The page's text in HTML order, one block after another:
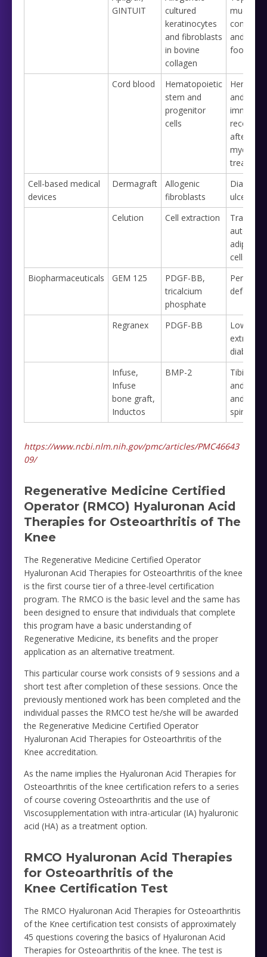
GINTUIT
cultured
keratinocytes
and fibroblasts
in bovine
collagen
and
foot
Cord blood
Hematopoietic
stem and
progenitor
cells
and
after
Cell-based medical
devices
Dermagraft
Allogenic
fibroblasts
Diabetic
ulcer
Celution
Cell extraction
Transfer
adipose
cells
Biopharmaceuticals
GEM 125
PDGF-BB,
tricalcium
phosphate
defects
Regranex PDGF-BB
Lower
extremity
diabetic
Infuse,
Infuse
bone graft,
Inductos
BMP-2
Tibia
and
and
spine
https://www.ncbi.nlm.nih.gov/pmc/articles/PMC46643
09/
Regenerative Medicine Certified
Operator (RMCO) Hyaluronan Acid
Therapies for Osteoarthritis of The
Knee
The Regenerative Medicine Certified Operator
Hyaluronan Acid Therapies for Osteoarthritis of the knee
is the first course tier of a three-level certification
program. The RMCO is the basic level and the same has
been designed to ensure that individuals that complete
this program have a basic understanding of
Regenerative Medicine, its benefits and the proper
application as an alternative treatment.
This particular course work consists of 9 sessions and a
short test after completion of these sessions. Once the
previously mentioned work has been completed and the
individual passes the RMCO test he/she will be awarded
the Regenerative Medicine Certified Operator
Hyaluronan Acid Therapies for Osteoarthritis of the
Knee accreditation.
As the name implies the Hyaluronan Acid Therapies for
Osteoarthritis of the knee certification refers to a series
of course covering Osteoarthritis and the use of
Viscosupplementation with intra-articular (IA) hyaluronic
acid (HA) as a treatment option.
RMCO Hyaluronan Acid Therapies
for Osteoarthritis of the
Knee Certification Test
The RMCO Hyaluronan Acid Therapies for Osteoarthritis
of the Knee certification test consists of approximately
45 questions covering the basics of Hyaluronan Acid
Therapies for Osteoarthritis of the knee. The test is